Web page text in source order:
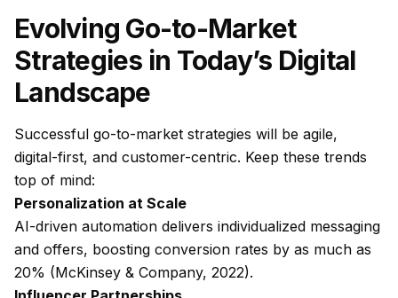
Evolving Go-to-Market
Strategies in Today’s Digital
Landscape
Successful go-to-market strategies will be agile,
digital-first, and customer-centric. Keep these trends
top of mind:
Personalization at Scale
AI-driven automation delivers individualized messaging
and offers, boosting conversion rates by as much as
20% (McKinsey & Company, 2022).